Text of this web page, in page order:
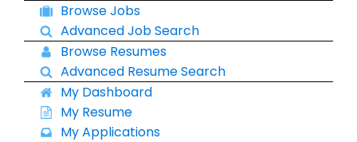
Browse Jobs
Advanced Job Search
Browse Resumes
Advanced Resume Search
My Dashboard
My Resume
My Applications